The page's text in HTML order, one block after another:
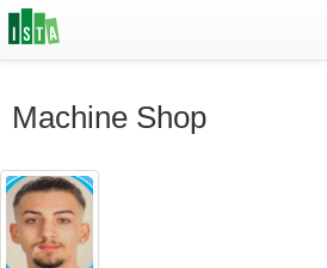
Machine Shop